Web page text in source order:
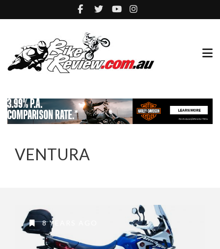
VENTURA
8 YEARS AGO